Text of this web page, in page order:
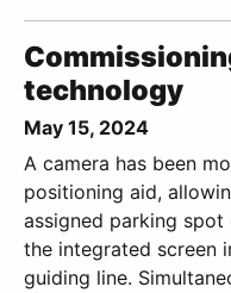
technology
May 15, 2024
A camera has been
positioning aid,
assigned parking
the integrated screen
guiding line.